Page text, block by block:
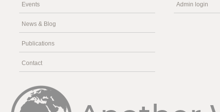
Events
News & Blog
Publications
Contact
Admin login